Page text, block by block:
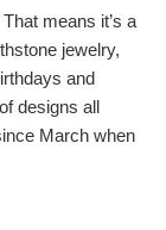
means it’s a
jewelry,
and
designs all
March when